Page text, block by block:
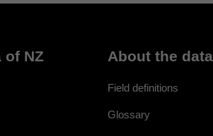
of NZ About the data
Field definitions
Glossary